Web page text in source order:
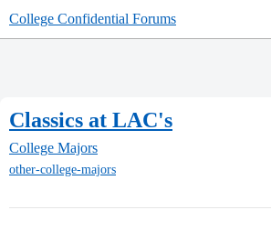
College Confidential Forums
Classics at LAC's
College Majors
other-college-majors